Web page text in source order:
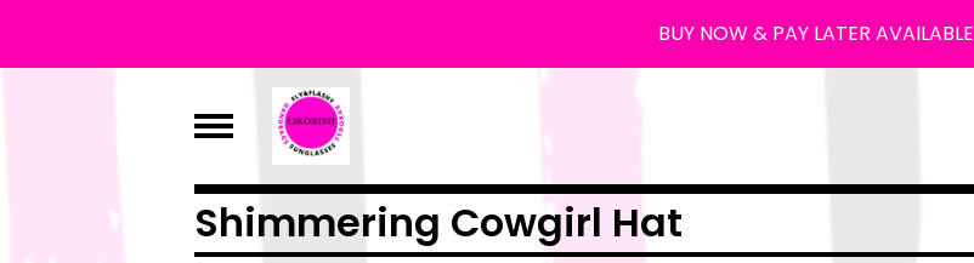
BUY NOW & PAY LATER AVAILABLE
Shimmering Cowgirl Hat